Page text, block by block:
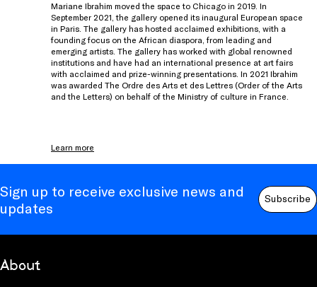
Mariane Ibrahim moved the space to Chicago in 2019. In
September 2021, the gallery opened its inaugural European space
in Paris. The gallery has hosted acclaimed exhibitions, with a
founding focus on the African diaspora, from leading and
emerging artists. The gallery has worked with global renowned
institutions and have had an international presence at art fairs
with acclaimed and prize-winning presentations. In 2021 Ibrahim
was awarded The Ordre des Arts et des Lettres (Order of the Arts
and the Letters) on behalf of the Ministry of culture in France.
Learn more
Sign up to receive exclusive news and
updates
Subscribe
About